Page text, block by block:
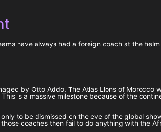
have always had a foreign coach at the
by Otto Addo. The Atlas Lions of
is a massive milestone because of the
to be dismissed on the eve of the global
coaches then fail to do anything with the